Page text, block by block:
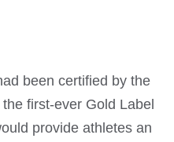
been certified by the
first-ever Gold Label
provide athletes an